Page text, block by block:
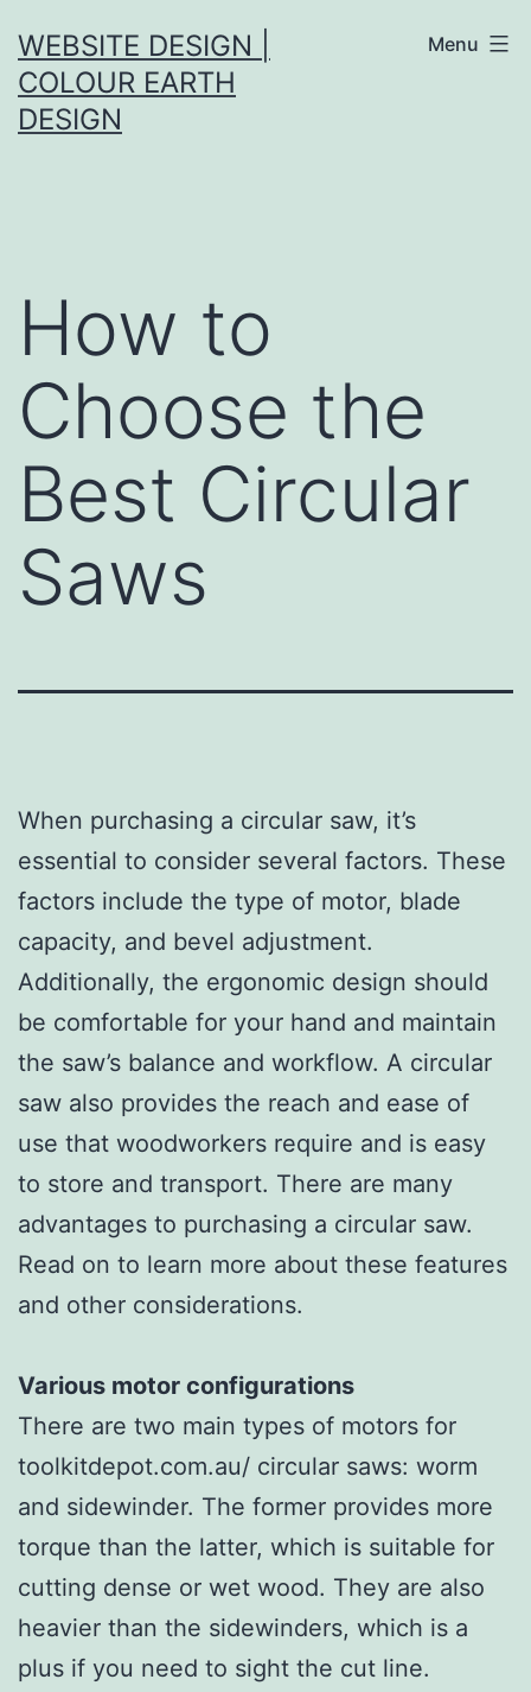
to
content
WEBSITE DESIGN |
COLOUR EARTH
DESIGN
Menu
How to
Choose the
Best Circular
Saws
When purchasing a circular saw, it’s
essential to consider several factors. These
factors include the type of motor, blade
capacity, and bevel adjustment.
Additionally, the ergonomic design should
be comfortable for your hand and maintain
the saw’s balance and workflow. A circular
saw also provides the reach and ease of
use that woodworkers require and is easy
to store and transport. There are many
advantages to purchasing a circular saw.
Read on to learn more about these features
and other considerations.
Various motor configurations
There are two main types of motors for
toolkitdepot.com.au/ circular saws: worm
and sidewinder. The former provides more
torque than the latter, which is suitable for
cutting dense or wet wood. They are also
heavier than the sidewinders, which is a
plus if you need to sight the cut line.